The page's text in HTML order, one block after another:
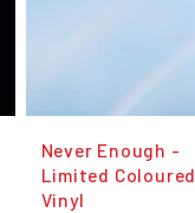
Never Enough -
Limited Coloured
Vinyl